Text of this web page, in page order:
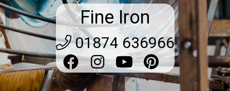
Fine Iron
01874 636966